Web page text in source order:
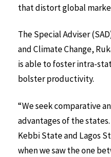
that distort global
The Special Adviser
and Climate Change,
is able to foster intra-
bolster productivity.
“We seek comparative
advantages of the
Kebbi State and Lagos
when we saw the one